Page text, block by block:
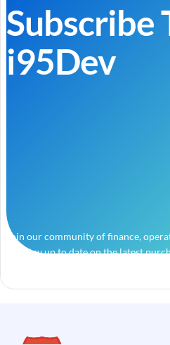
Subscribe
i95Dev
Join our community of finance,
and stay up to date on the latest